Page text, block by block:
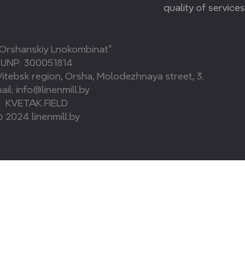
quality of services
Lnokombinat”
UNP: 300051814
region, Orsha, Molodezhnaya street, 3.
info@linenmill.by
KVETAK FIELD
2024 linenmill.by